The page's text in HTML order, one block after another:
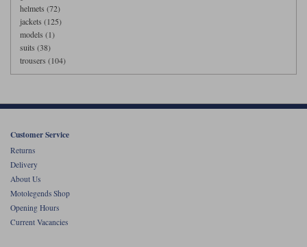
helmets (72)
jackets (125)
models (1)
suits (38)
trousers (104)
Customer Service
Returns
Delivery
About Us
Motolegends Shop
Opening Hours
Current Vacancies